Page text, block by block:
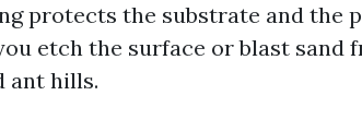
protects the substrate and the
etch the surface or blast sand
ant hills.